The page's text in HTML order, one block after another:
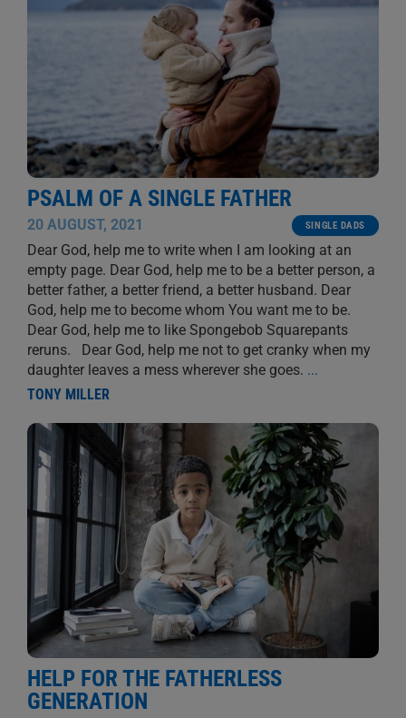
PSALM OF A SINGLE FATHER
20 AUGUST, 2021 SINGLE DADS
Dear God, help me to write when I am looking at an
empty page. Dear God, help me to be a better person, a
better father, a better friend, a better husband. Dear
God, help me to become whom You want me to be.
Dear God, help me to like Spongebob Squarepants
reruns. Dear God, help me not to get cranky when my
daughter leaves a mess wherever she goes. ...
TONY MILLER
HELP FOR THE FATHERLESS
GENERATION